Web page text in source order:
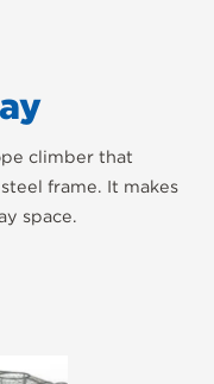
climber that
frame. It makes
space.